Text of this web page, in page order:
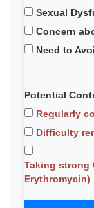
Sexual
Concern
Need to
Potential
Regularly
Difficulty
Taking strong
Erythromycin)